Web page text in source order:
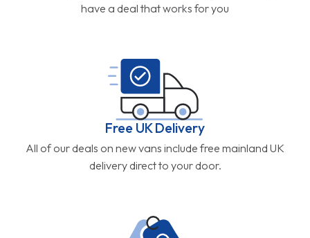
have a deal that works for you
Free UK Delivery
All of our deals on new vans include free mainland UK
delivery direct to your door.